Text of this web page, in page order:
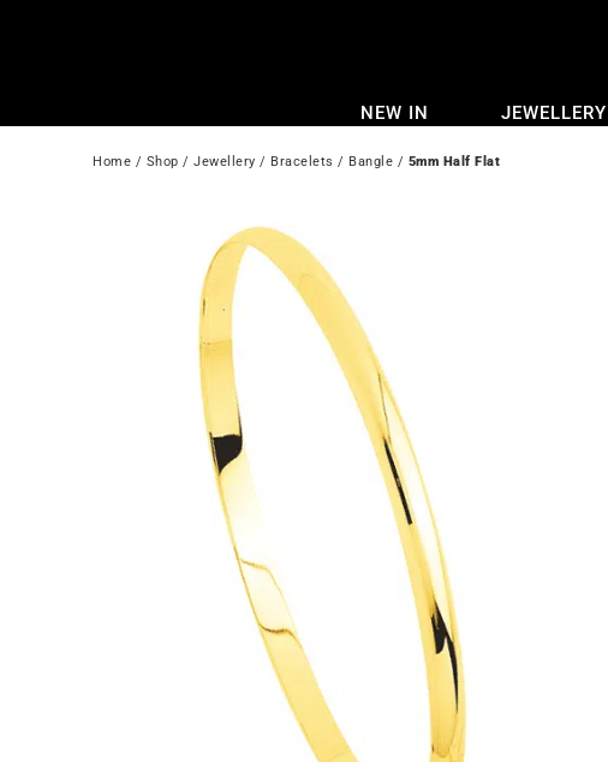
NEW IN JEWELLERY
Home / Shop / Jewellery / Bracelets / Bangle / 5mm Half Flat